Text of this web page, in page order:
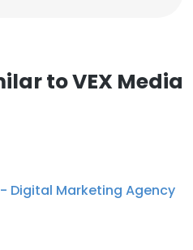
to VEX Media
Digital Marketing Agency